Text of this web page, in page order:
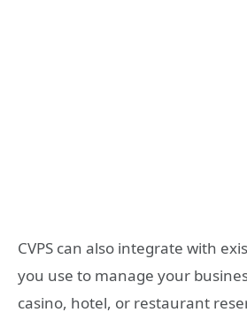
CVPS can also integrate with
you use to manage your
casino, hotel, or restaurant